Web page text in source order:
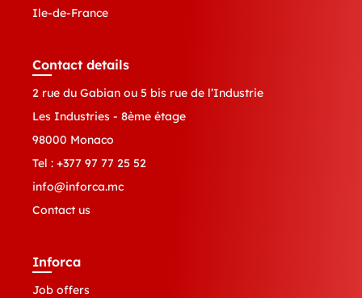
Ile-de-France
Contact details
2 rue du Gabian ou 5 bis rue de l’Industrie
Les Industries - 8ème étage
98000 Monaco
Tel : +377 97 77 25 52
info@inforca.mc
Contact us
Inforca
Job offers